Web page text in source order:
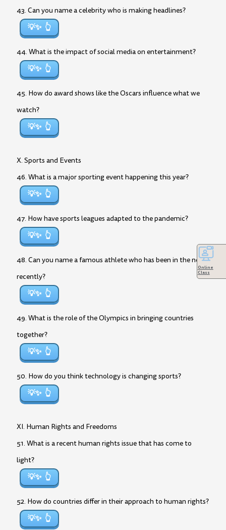
43. Can you name a celebrity who is making headlines?
💡✨
44. What is the impact of social media on entertainment?
💡✨
45. How do award shows like the Oscars influence what we
watch?
💡✨
X. Sports and Events
46. What is a major sporting event happening this year?
💡✨
47. How have sports leagues adapted to the pandemic?
💡✨
48. Can you name a famous athlete who has been in the news
recently?
💡✨
49. What is the role of the Olympics in bringing countries
together?
💡✨
50. How do you think technology is changing sports?
💡✨
XI. Human Rights and Freedoms
51. What is a recent human rights issue that has come to
light?
💡✨
52. How do countries differ in their approach to human rights?
💡✨
Online
Class